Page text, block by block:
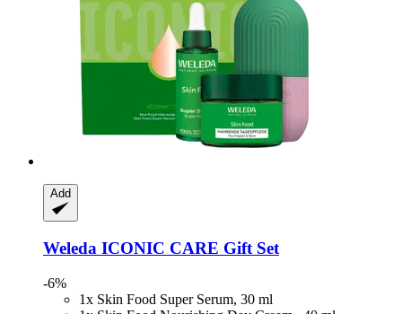
Add
Weleda ICONIC CARE Gift Set
-6%
1x Skin Food Super Serum, 30 ml